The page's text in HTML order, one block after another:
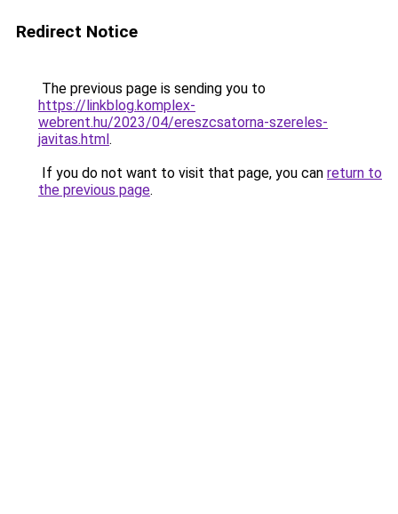
Redirect Notice
The previous page is sending you to
https://linkblog.komplex-
webrent.hu/2023/04/ereszcsatorna-szereles-
javitas.html.
If you do not want to visit that page, you can return to
the previous page.